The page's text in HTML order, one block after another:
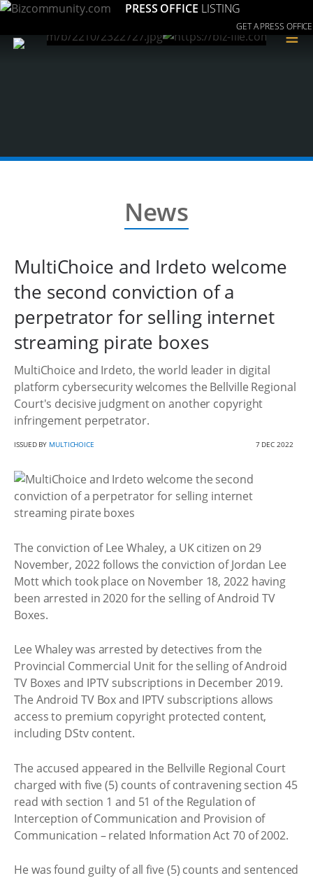
PRESS OFFICE LISTING
GET A PRESS OFFICE
≡
News
MultiChoice and Irdeto welcome
the second conviction of a
perpetrator for selling internet
streaming pirate boxes
MultiChoice and Irdeto, the world leader in digital
platform cybersecurity welcomes the Bellville Regional
Court's decisive judgment on another copyright
infringement perpetrator.
ISSUED BY MULTICHOICE 7 DEC 2022
The conviction of Lee Whaley, a UK citizen on 29
November, 2022 follows the conviction of Jordan Lee
Mott which took place on November 18, 2022 having
been arrested in 2020 for the selling of Android TV
Boxes.
Lee Whaley was arrested by detectives from the
Provincial Commercial Unit for the selling of Android
TV Boxes and IPTV subscriptions in December 2019.
The Android TV Box and IPTV subscriptions allows
access to premium copyright protected content,
including DStv content.
The accused appeared in the Bellville Regional Court
charged with five (5) counts of contravening section 45
read with section 1 and 51 of the Regulation of
Interception of Communication and Provision of
Communication – related Information Act 70 of 2002.
He was found guilty of all five (5) counts and sentenced